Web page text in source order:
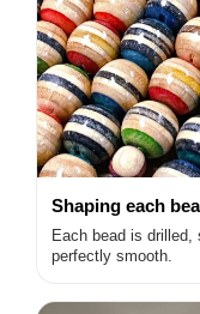
Shaping each
Each bead is drilled,
perfectly smooth.